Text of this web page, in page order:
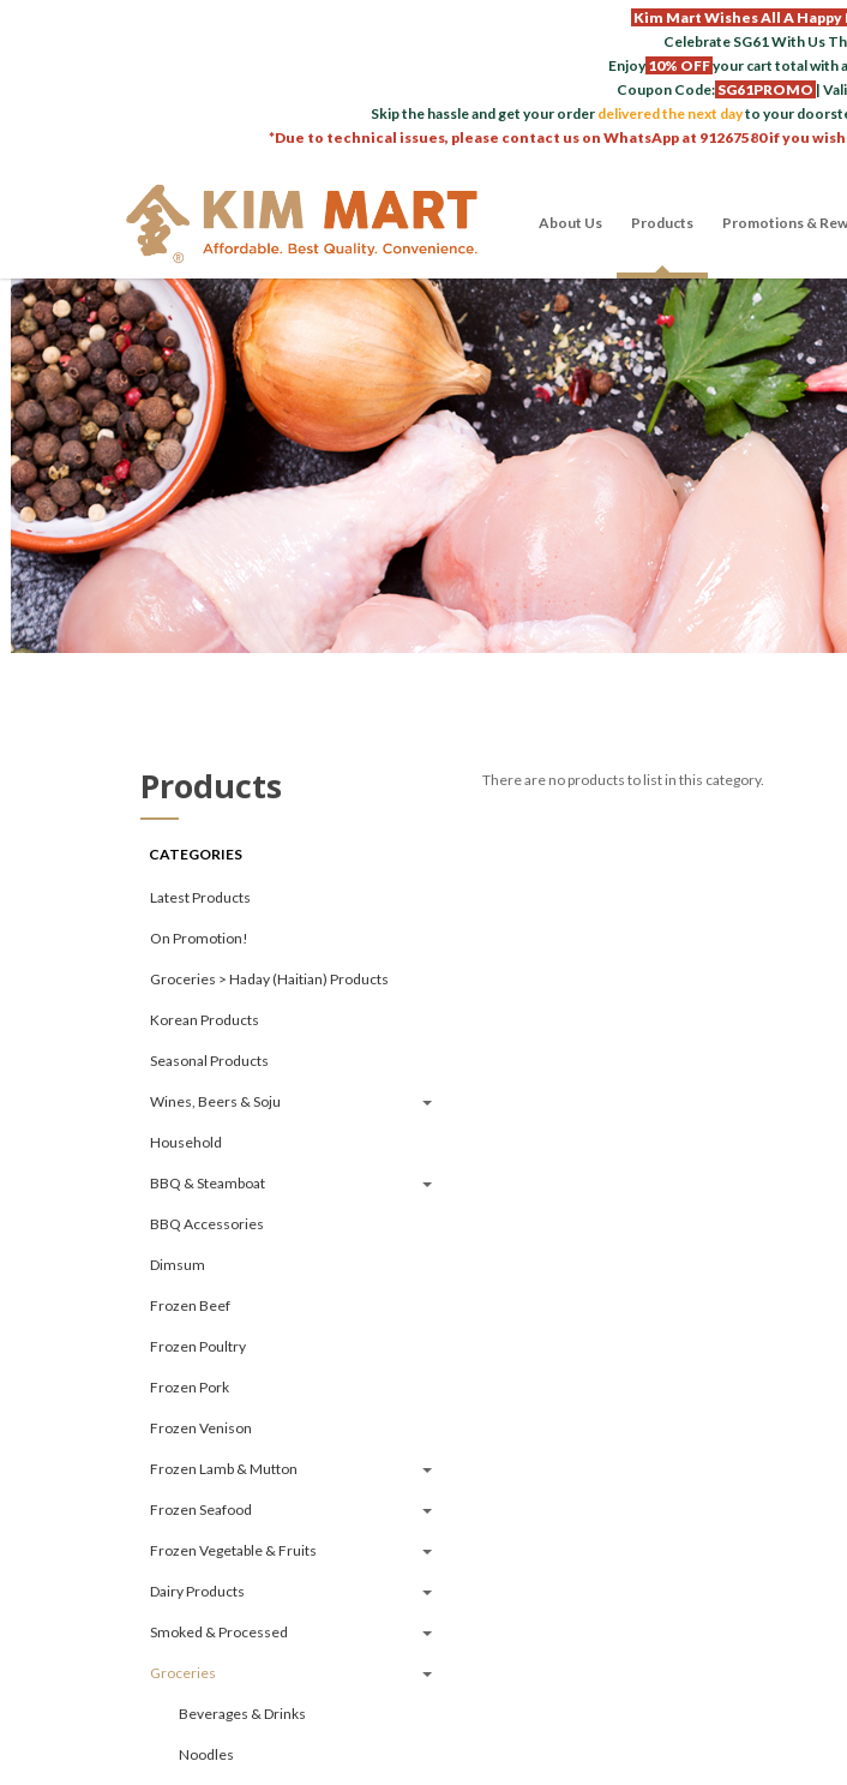
Kim Mart Wishes All A
Celebrate SG61 With Us
Enjoy 10% OFFyour cart total with
Coupon Code: SG61PROMO |
Skip the hassle and get your order delivered the next dayto your
*Due to technical issues, please contact us on WhatsApp at 91267580 if you
About Us Products Promotions &
Products
CATEGORIES
Latest Products
On Promotion!
Groceries > Haday (Haitian) Products
Korean Products
Seasonal Products
Wines, Beers & Soju
Household
BBQ & Steamboat
BBQ Accessories
Dimsum
Frozen Beef
Frozen Poultry
Frozen Pork
Frozen Venison
Frozen Lamb & Mutton
Frozen Seafood
Frozen Vegetable & Fruits
Dairy Products
Smoked & Processed
Groceries
Beverages & Drinks
Noodles
There are no products to list in this category.